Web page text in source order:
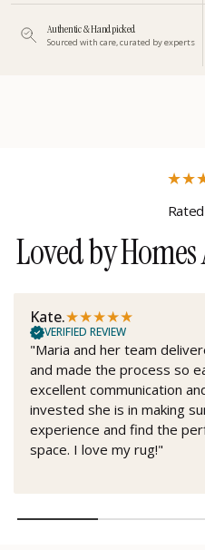
Authentic & Handpicked
Sourced with care, curated by experts
★★
Loved by
Kate.★★★★★
VERIFIED REVIEW
"Maria and her team
and made the process so
excellent communication
invested she is in making
experience and find the
space. I love my rug!"